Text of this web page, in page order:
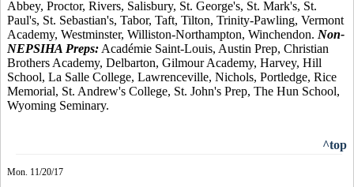
Abbey, Proctor, Rivers, Salisbury, St. George's, St. Mark's, St.
Paul's, St. Sebastian's, Tabor, Taft, Tilton, Trinity-Pawling, Vermont
Academy, Westminster, Williston-Northampton, Winchendon. Non-
NEPSIHA Preps: Académie Saint-Louis, Austin Prep, Christian
Brothers Academy, Delbarton, Gilmour Academy, Harvey, Hill
School, La Salle College, Lawrenceville, Nichols, Portledge, Rice
Memorial, St. Andrew's College, St. John's Prep, The Hun School,
Wyoming Seminary.
^top
Mon. 11/20/17